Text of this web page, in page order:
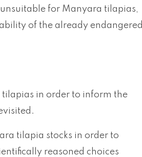
for Manyara tilapias,
of the already endangered
in order to inform the
tilapia stocks in order to
reasoned choices